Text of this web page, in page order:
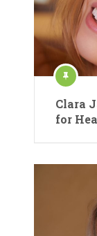
Clara
for